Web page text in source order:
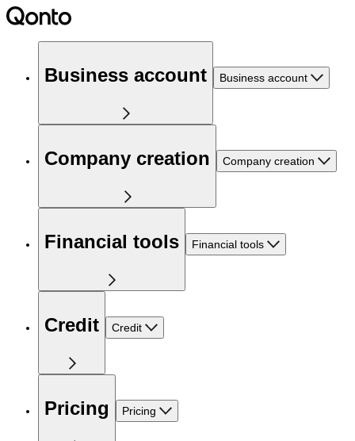
Business account Business account
Company creation Company creation
Financial tools Financial tools
Credit Credit
Pricing Pricing